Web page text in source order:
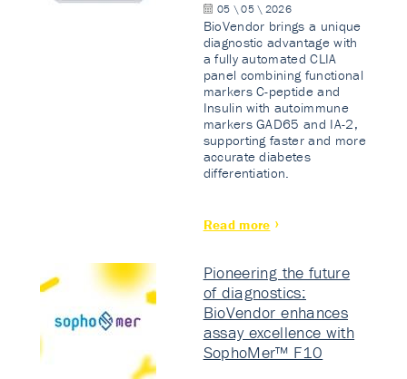
05 \ 05 \ 2026
BioVendor brings a unique
diagnostic advantage with
a fully automated CLIA
panel combining functional
markers C-peptide and
Insulin with autoimmune
markers GAD65 and IA-2,
supporting faster and more
accurate diabetes
differentiation.
Read more
Pioneering the future
of diagnostics:
BioVendor enhances
assay excellence with
SophoMer™ F10